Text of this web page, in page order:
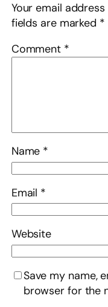
Your email
fields are marked *
Comment *
Name *
Email *
Website
Save my name,
browser for the